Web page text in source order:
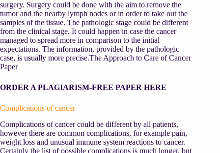
surgery. Surgery could be done with the aim to remove the
tumor and the nearby lymph nodes or in order to take out the
samples of the tissue. The pathologic stage could be different
from the clinical stage. It could happen in case the cancer
managed to spread more in comparison to the initial
expectations. The information, provided by the pathologic
case, is usually more precise.The Approach to Care of Cancer
Paper
ORDER A PLAGIARISM-FREE PAPER HERE
Complications of cancer
Complications of cancer could be different by all patients,
however there are common complications, for example pain,
weight loss and unusual immune system reactions to cancer.
Certainly the list of possible complications is much longer, but